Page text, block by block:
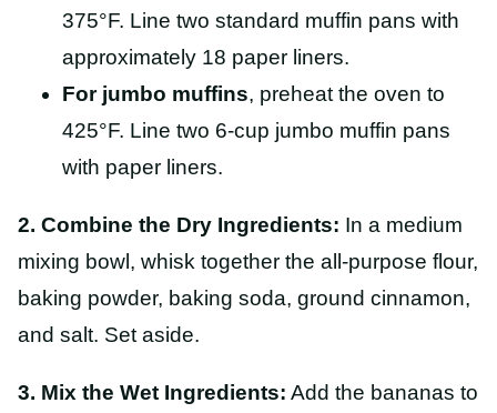
375°F. Line two standard muffin pans with
approximately 18 paper liners.
For jumbo muffins, preheat the oven to
425°F. Line two 6-cup jumbo muffin pans
with paper liners.
2. Combine the Dry Ingredients: In a medium
mixing bowl, whisk together the all-purpose flour,
baking powder, baking soda, ground cinnamon,
and salt. Set aside.
3. Mix the Wet Ingredients: Add the bananas to